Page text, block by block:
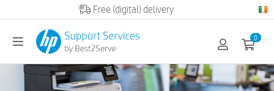
Official HP partner
0